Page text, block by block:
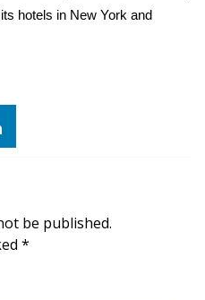
hotels in New York and
be published.
*